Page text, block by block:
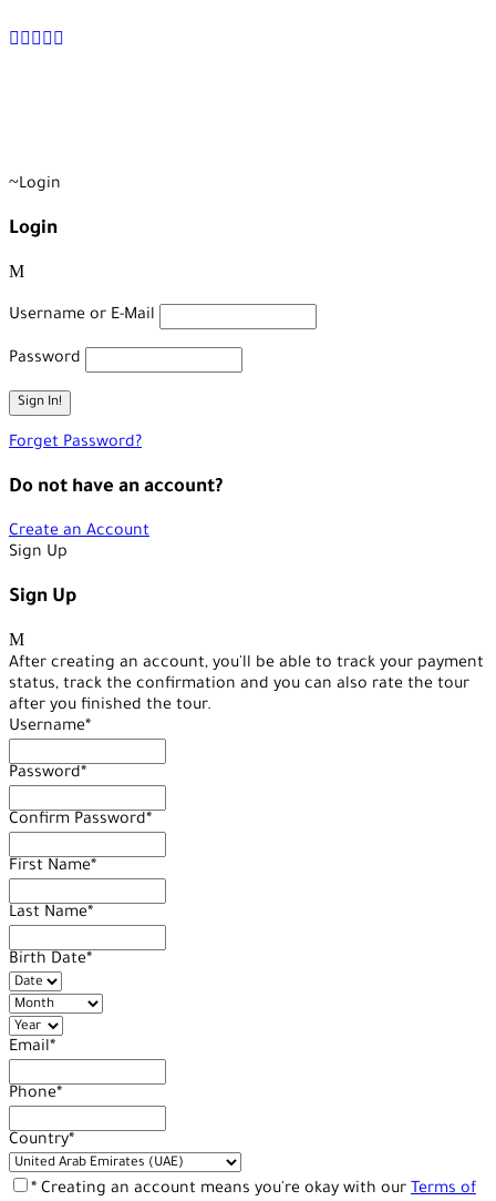
Login
Login
Username or E-Mail
Password
Forget Password?
Do not have an account?
Create an Account
Sign Up
Sign Up
After creating an account, you'll be able to track your payment
status, track the confirmation and you can also rate the tour
after you finished the tour.
Username*
Password*
Confirm Password*
First Name*
Last Name*
Birth Date*
Email*
Phone*
Country*
* Creating an account means you're okay with our Terms of